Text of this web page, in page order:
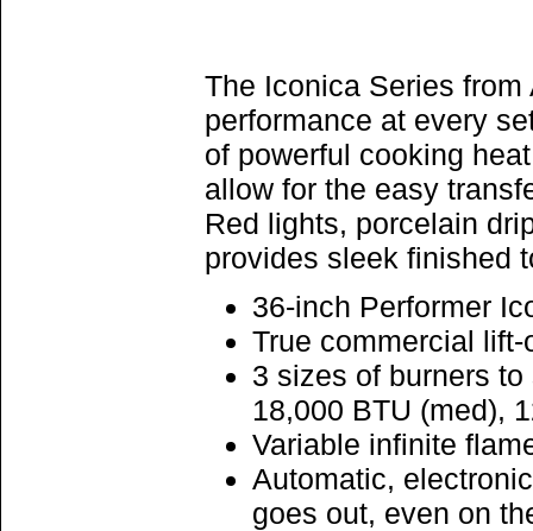
The Iconica Series
performance at every
of powerful cooking
allow for the easy
Red lights, porcelain
provides sleek finished
36-inch Performer
True commercial
3 sizes of burners
18,000 BTU (med),
Variable infinite
Automatic,
goes out, even on